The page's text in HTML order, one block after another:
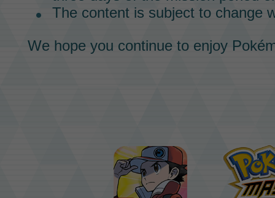
The content is subject to change
We hope you continue to enjoy